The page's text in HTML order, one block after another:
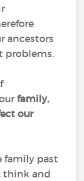
ancestors
problems.
family,
our
family past
think and